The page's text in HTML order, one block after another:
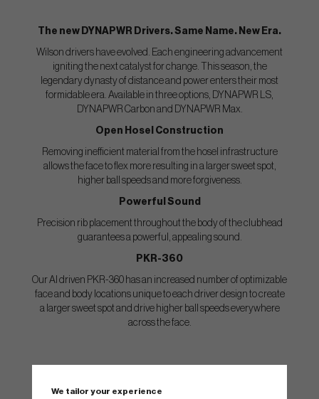
The new DYNAPWR Drivers. Same Name. New Era.
Wilson drivers have evolved. Each engineering advancement
igniting the next catalyst for change. This season, the
legendary dynasty of distance and power enters their most
formidable era. Available in three options, DYNAPWR LS,
DYNAPWR Carbon and DYNAPWR Max.
Open Hosel Construction
Removing inefficient material from the hosel infrastructure
allows the face to flex more resulting in a larger sweet spot,
higher ball speeds and more forgiveness.
Powerful Sound
Precision rib placement throughout the body of the clubhead
guarantees a powerful, appealing sound.
PKR-360
Our AI driven PKR-360 has an increased number of optimizable
face and body locations unique to each driver design to create
a larger sweet spot and drive higher ball speeds everywhere
across the face.
Wilson DYNAPWR Max
We tailor your experience